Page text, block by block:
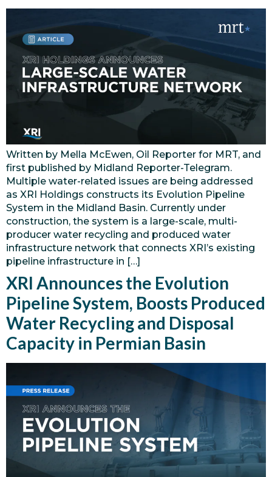
Written by Mella McEwen, Oil Reporter for MRT, and
first published by Midland Reporter-Telegram.
Multiple water-related issues are being addressed
as XRI Holdings constructs its Evolution Pipeline
System in the Midland Basin. Currently under
construction, the system is a large-scale, multi-
producer water recycling and produced water
infrastructure network that connects XRI’s existing
pipeline infrastructure in […]
XRI Announces the Evolution
Pipeline System, Boosts Produced
Water Recycling and Disposal
Capacity in Permian Basin